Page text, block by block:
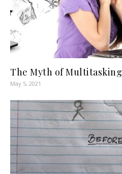
The Myth of Multitasking
May 5, 2021